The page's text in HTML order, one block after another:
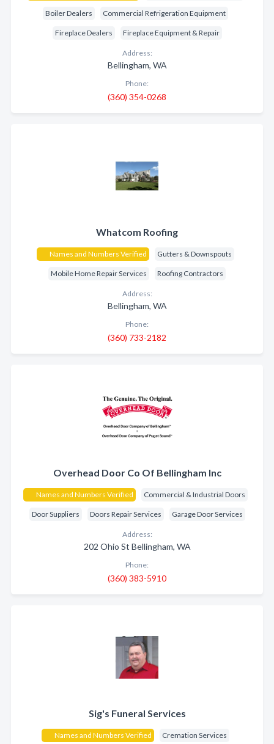
Boiler Dealers Commercial Refrigeration Equipment
Fireplace Dealers Fireplace Equipment & Repair
Address:
Bellingham, WA
Phone:
(360) 354-0268
Whatcom Roofing
Names and Numbers Verified Gutters & Downspouts
Mobile Home Repair Services Roofing Contractors
Address:
Bellingham, WA
Phone:
(360) 733-2182
Overhead Door Co Of Bellingham Inc
Names and Numbers Verified Commercial & Industrial Doors
Door Suppliers Doors Repair Services Garage Door Services
Address:
202 Ohio St Bellingham, WA
Phone:
(360) 383-5910
Sig's Funeral Services
Names and Numbers Verified Cremation Services